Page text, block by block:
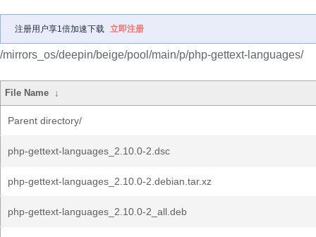
注册用户享1倍加速下载 立即注册
/mirrors_os/deepin/beige/pool/main/p/php-gettext-languages/
File Name ↓
Parent directory/
php-gettext-languages_2.10.0-2.dsc
php-gettext-languages_2.10.0-2.debian.tar.xz
php-gettext-languages_2.10.0-2_all.deb